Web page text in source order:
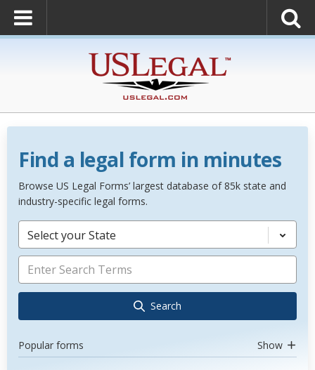
Find a legal form in minutes
Browse US Legal Forms’ largest database of 85k state and
industry-specific legal forms.
Select your State
Search
Popular forms Show